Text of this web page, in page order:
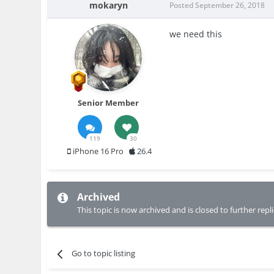
mokaryn
Senior Member
119 30
iPhone 16 Pro 26.4
Posted September 26, 2018
we need this
Archived
This topic is now archived and is closed to further
Go to topic listing